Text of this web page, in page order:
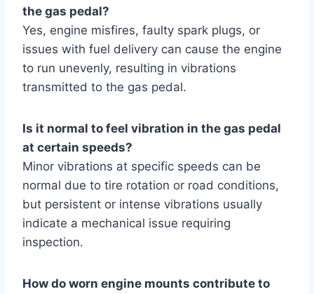
the gas pedal?
Yes, engine misfires, faulty spark plugs, or
issues with fuel delivery can cause the engine
to run unevenly, resulting in vibrations
transmitted to the gas pedal.
Is it normal to feel vibration in the gas pedal
at certain speeds?
Minor vibrations at specific speeds can be
normal due to tire rotation or road conditions,
but persistent or intense vibrations usually
indicate a mechanical issue requiring
inspection.
How do worn engine mounts contribute to